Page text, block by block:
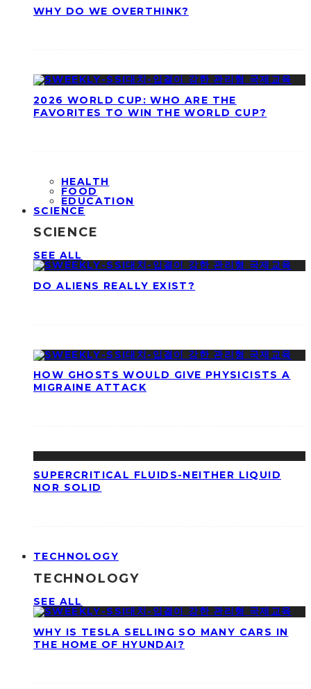
WHY DO WE OVERTHINK?
2026 WORLD CUP: WHO ARE THE
FAVORITES TO WIN THE WORLD CUP?
HEALTH
FOOD
EDUCATION
SCIENCE
SCIENCE
SEE ALL
DO ALIENS REALLY EXIST?
HOW GHOSTS WOULD GIVE PHYSICISTS A
MIGRAINE ATTACK
SUPERCRITICAL FLUIDS-NEITHER LIQUID
NOR SOLID
TECHNOLOGY
TECHNOLOGY
SEE ALL
WHY IS TESLA SELLING SO MANY CARS IN
THE HOME OF HYUNDAI?